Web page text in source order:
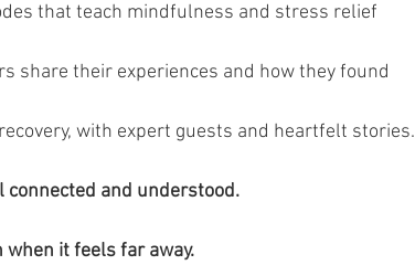
that teach mindfulness and stress relief
share their experiences and how they found
with expert guests and heartfelt stories.
connected and understood.
it feels far away.